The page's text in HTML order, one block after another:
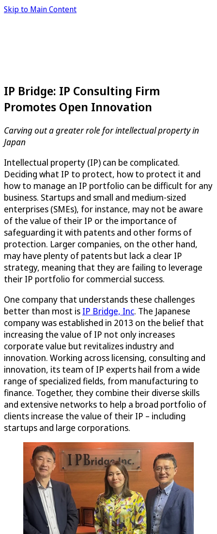
Skip to Main Content
IP Bridge: IP Consulting Firm
Promotes Open Innovation
Carving out a greater role for intellectual property in
Japan
Intellectual property (IP) can be complicated.
Deciding what IP to protect, how to protect it and
how to manage an IP portfolio can be difficult for any
business. Startups and small and medium-sized
enterprises (SMEs), for instance, may not be aware
of the value of their IP or the importance of
safeguarding it with patents and other forms of
protection. Larger companies, on the other hand,
may have plenty of patents but lack a clear IP
strategy, meaning that they are failing to leverage
their IP portfolio for commercial success.
One company that understands these challenges
better than most is IP Bridge, Inc. The Japanese
company was established in 2013 on the belief that
increasing the value of IP not only increases
corporate value but revitalizes industry and
innovation. Working across licensing, consulting and
innovation, its team of IP experts hail from a wide
range of specialized fields, from manufacturing to
finance. Together, they combine their diverse skills
and extensive networks to help a broad portfolio of
clients increase the value of their IP – including
startups and large corporations.